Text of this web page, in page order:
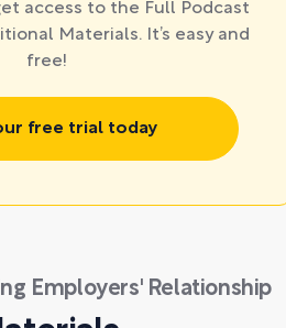
access to the Full Podcast
Materials. It’s easy and
free!
free trial today
Employers' Relationship